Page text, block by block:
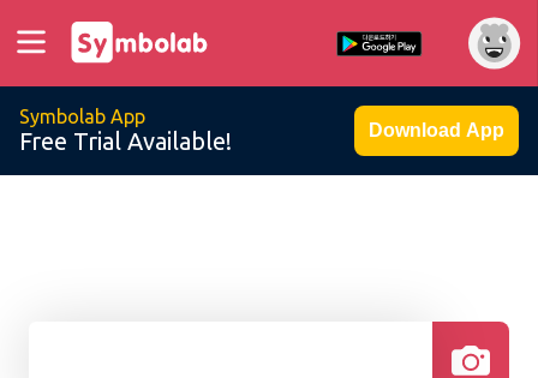
Symbolab App
Free Trial Available! Download App